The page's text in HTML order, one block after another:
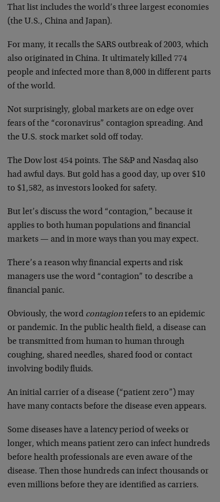
That list includes the world’s three largest economies
(the U.S., China and Japan).
For many, it recalls the SARS outbreak of 2003, which
also originated in China. It ultimately killed 774
people and infected more than 8,000 in different parts
of the world.
Not surprisingly, global markets are on edge over
fears of the “coronavirus” contagion spreading. And
the U.S. stock market sold off today.
The Dow lost 454 points. The S&P and Nasdaq also
had awful days. But gold has a good day, up over $10
to $1,582, as investors looked for safety.
But let’s discuss the word “contagion,” because it
applies to both human populations and financial
markets — and in more ways than you may expect.
There’s a reason why financial experts and risk
managers use the word “contagion” to describe a
financial panic.
Obviously, the word contagionrefers to an epidemic
or pandemic. In the public health field, a disease can
be transmitted from human to human through
coughing, shared needles, shared food or contact
involving bodily fluids.
An initial carrier of a disease (“patient zero”) may
have many contacts before the disease even appears.
Some diseases have a latency period of weeks or
longer, which means patient zero can infect hundreds
before health professionals are even aware of the
disease. Then those hundreds can infect thousands or
even millions before they are identified as carriers.